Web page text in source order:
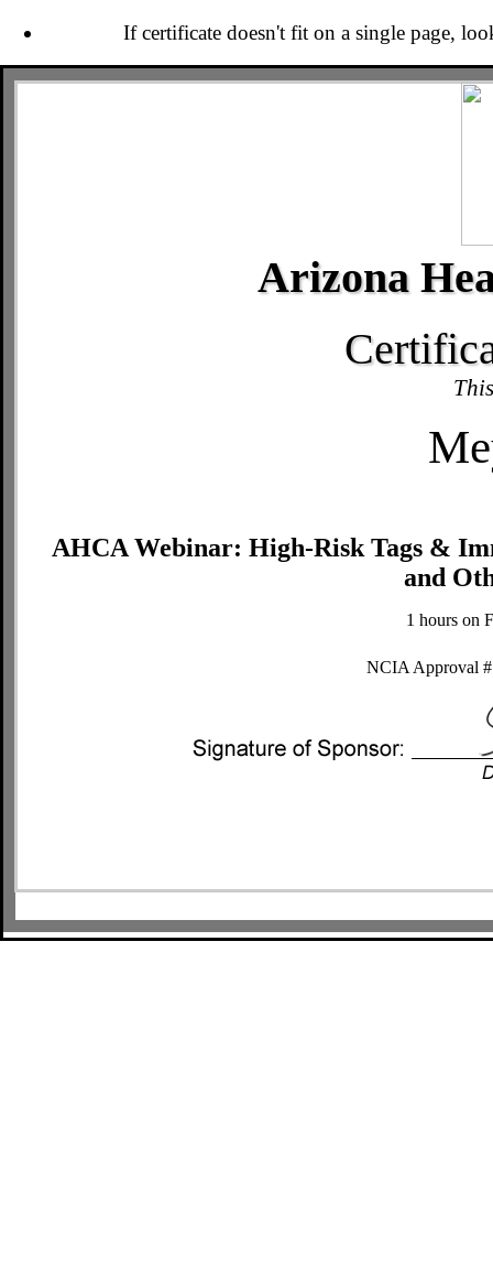
If certificate doesn't fit on a single page,
Arizona
AHCA Webinar: High-Risk Tags &
and
1 hours on
NCIA Approval